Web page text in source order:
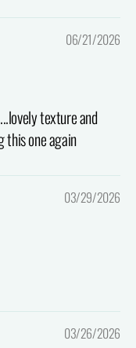
06/21/2026
texture and
this one again
03/29/2026
03/26/2026